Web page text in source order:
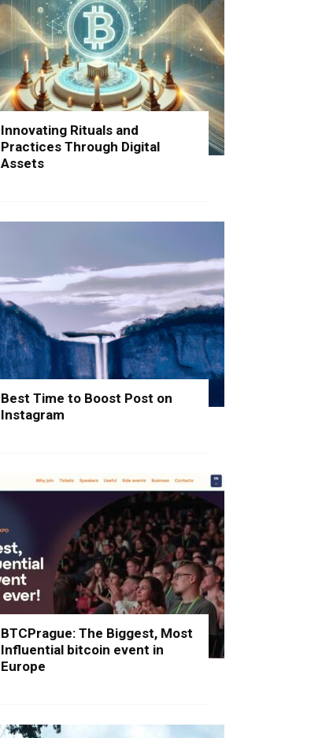
Innovating Rituals and
Practices Through Digital
Assets
Best Time to Boost Post on
Instagram
BTCPrague: The Biggest, Most
Influential bitcoin event in
Europe